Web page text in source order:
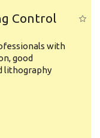
Control
with
good
lithography